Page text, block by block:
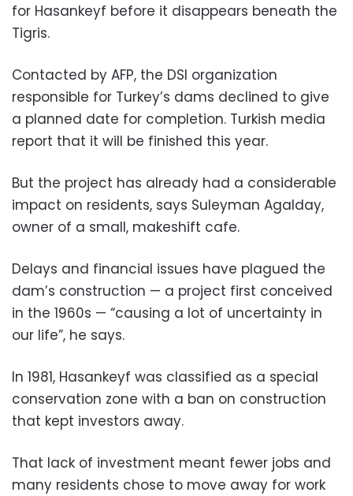
for Hasankeyf before it disappears beneath the
Tigris.
Contacted by AFP, the DSI organization
responsible for Turkey’s dams declined to give
a planned date for completion. Turkish media
report that it will be finished this year.
But the project has already had a considerable
impact on residents, says Suleyman Agalday,
owner of a small, makeshift cafe.
Delays and financial issues have plagued the
dam’s construction — a project first conceived
in the 1960s — “causing a lot of uncertainty in
our life”, he says.
In 1981, Hasankeyf was classified as a special
conservation zone with a ban on construction
that kept investors away.
That lack of investment meant fewer jobs and
many residents chose to move away for work